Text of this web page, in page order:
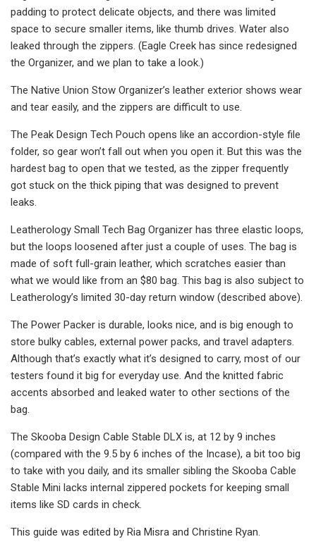
padding to protect delicate objects, and there was limited
space to secure smaller items, like thumb drives. Water also
leaked through the zippers. (Eagle Creek has since redesigned
the Organizer, and we plan to take a look.)
The Native Union Stow Organizer’s leather exterior shows wear
and tear easily, and the zippers are difficult to use.
The Peak Design Tech Pouch opens like an accordion-style file
folder, so gear won’t fall out when you open it. But this was the
hardest bag to open that we tested, as the zipper frequently
got stuck on the thick piping that was designed to prevent
leaks.
Leatherology Small Tech Bag Organizer has three elastic loops,
but the loops loosened after just a couple of uses. The bag is
made of soft full-grain leather, which scratches easier than
what we would like from an $80 bag. This bag is also subject to
Leatherology’s limited 30-day return window (described above).
The Power Packer is durable, looks nice, and is big enough to
store bulky cables, external power packs, and travel adapters.
Although that’s exactly what it’s designed to carry, most of our
testers found it big for everyday use. And the knitted fabric
accents absorbed and leaked water to other sections of the
bag.
The Skooba Design Cable Stable DLX is, at 12 by 9 inches
(compared with the 9.5 by 6 inches of the Incase), a bit too big
to take with you daily, and its smaller sibling the Skooba Cable
Stable Mini lacks internal zippered pockets for keeping small
items like SD cards in check.
This guide was edited by Ria Misra and Christine Ryan.